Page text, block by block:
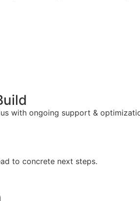
with ongoing support &
to concrete next steps.